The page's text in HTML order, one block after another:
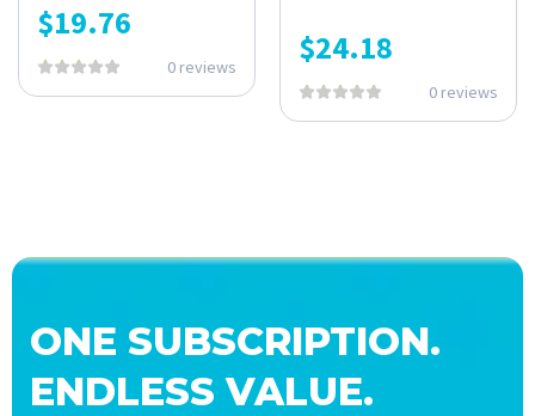
$19.76
0 reviews $24.18
0 reviews
ONE SUBSCRIPTION.
ENDLESS VALUE.